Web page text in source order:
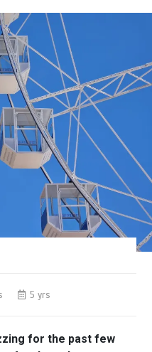
5 yrs
for the past few